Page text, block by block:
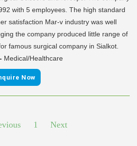
with 5 employees. The high standard
satisfaction Mar-v industry was well
the company produced little range of
famous surgical company in Sialkot.
Medical/Healthcare
Now
1 Next